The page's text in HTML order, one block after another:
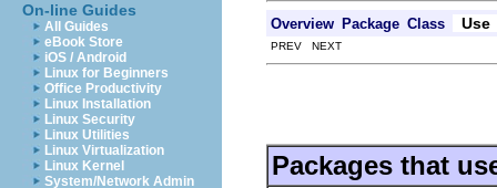
On-line Guides
All Guides
eBook Store
iOS / Android
Linux for Beginners
Office Productivity
Linux Installation
Linux Security
Linux Utilities
Linux Virtualization
Linux Kernel
System/Network Admin
Overview Package Class Use
PREV NEXT
Packages that